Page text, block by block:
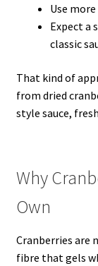
Use
Expect a
classic
That kind of
from dried
style sauce,
Why
Own
Cranberries are
fibre that gels